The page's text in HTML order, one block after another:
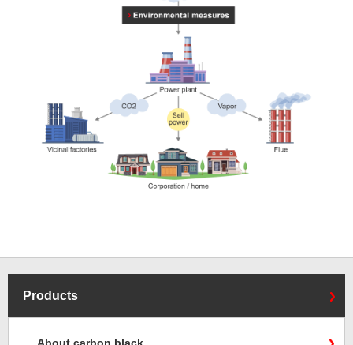
Products
About carbon black